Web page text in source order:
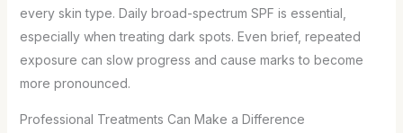
every skin type. Daily broad-spectrum SPF is essential,
especially when treating dark spots. Even brief, repeated
exposure can slow progress and cause marks to become
more pronounced.
Professional Treatments Can Make a Difference